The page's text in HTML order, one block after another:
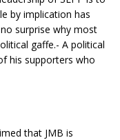
by implication has
surprise why most
gaffe.- A political
his supporters who
that JMB is